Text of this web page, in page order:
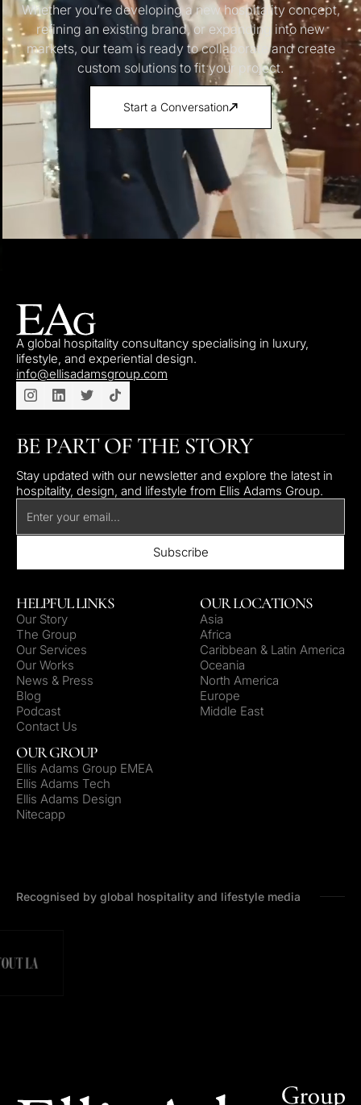
Whether you’re developing a new hospitality concept,
refining an existing brand, or expanding into new
markets, our team is ready to collaborate and create
custom solutions to fit your project.
Start a Conversation
A global hospitality consultancy specialising in luxury,
lifestyle, and experiential design.
info@ellisadamsgroup.com
BE PART OF THE STORY
Stay updated with our newsletter and explore the latest in
hospitality, design, and lifestyle from Ellis Adams Group.
HELPFUL LINKS
Our Story
The Group
Our Services
Our Works
News & Press
Blog
Podcast
Contact Us
OUR LOCATIONS
Asia
Africa
Caribbean & Latin America
Oceania
North America
Europe
Middle East
OUR GROUP
Ellis Adams Group EMEA
Ellis Adams Tech
Ellis Adams Design
Nitecapp
Recognised by global hospitality and lifestyle media